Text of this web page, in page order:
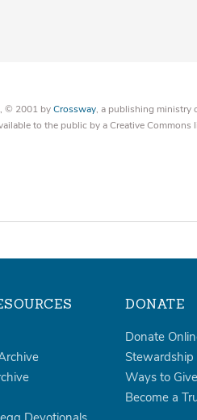
© 2001 byCrossway, a publishing ministry
to the public by a Creative Commons
DONATE
Donate
Stewardship
Ways to Give
Become a